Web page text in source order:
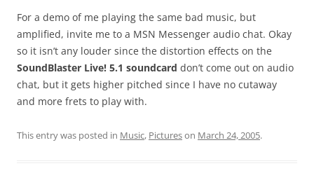
For a demo of me playing the same bad music, but
amplified, invite me to a MSN Messenger audio chat. Okay
so it isn’t any louder since the distortion effects on the
SoundBlaster Live! 5.1 soundcard don’t come out on audio
chat, but it gets higher pitched since I have no cutaway
and more frets to play with.
This entry was posted in Music, Pictureson March 24, 2005.